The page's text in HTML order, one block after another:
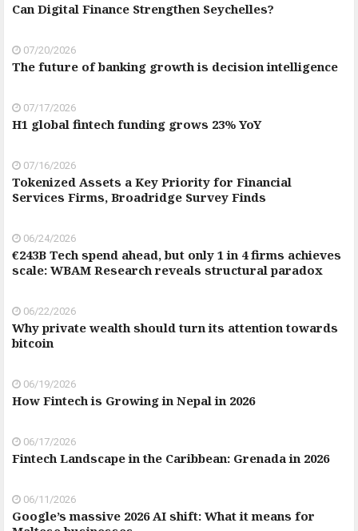
Can Digital Finance Strengthen Seychelles?
07/20/2026
The future of banking growth is decision intelligence
07/17/2026
H1 global fintech funding grows 23% YoY
07/16/2026
Tokenized Assets a Key Priority for Financial
Services Firms, Broadridge Survey Finds
06/24/2026
€243B Tech spend ahead, but only 1 in 4 firms achieves
scale: WBAM Research reveals structural paradox
06/22/2026
Why private wealth should turn its attention towards
bitcoin
06/19/2026
How Fintech is Growing in Nepal in 2026
06/17/2026
Fintech Landscape in the Caribbean: Grenada in 2026
06/11/2026
Google’s massive 2026 AI shift: What it means for